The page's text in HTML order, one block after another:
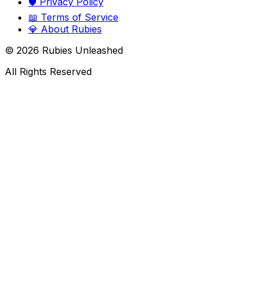
📖 Terms of Service
💎 About Rubies
© 2026 Rubies Unleashed
All Rights Reserved